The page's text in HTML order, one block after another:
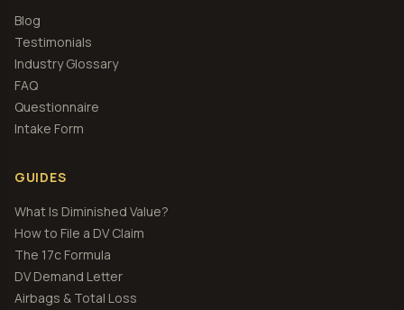
Blog
Testimonials
Industry Glossary
FAQ
Questionnaire
Intake Form
GUIDES
What Is Diminished Value?
How to File a DV Claim
The 17c Formula
DV Demand Letter
Airbags & Total Loss